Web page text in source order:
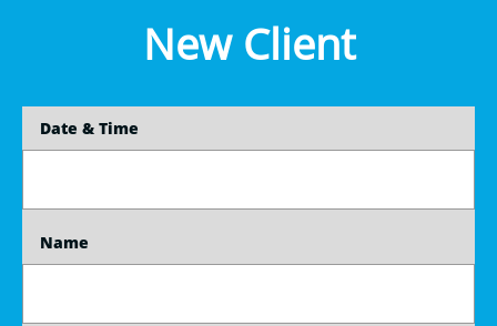
New Client
    Date & Time
    Name